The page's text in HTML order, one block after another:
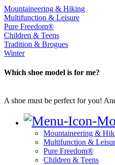
Mountaineering & Hiking
Multifunction & Leisure
Pure Freedom®
Children & Teens
Tradition & Brogues
Winter
Which shoe model is for me?
A shoe must be perfect for you!
Mountaineering &
Multifunction &
Pure Freedom®
Children & Teens